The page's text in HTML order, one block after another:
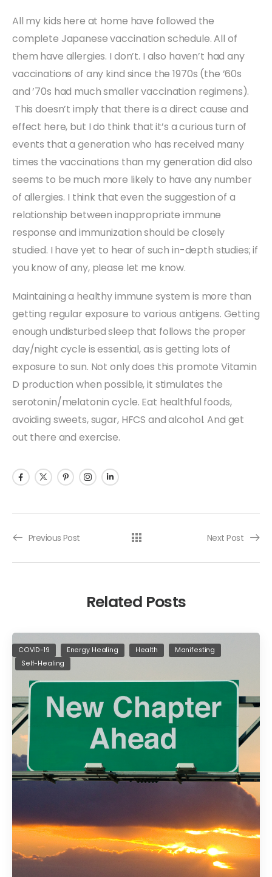
All my kids here at home have followed the
complete Japanese vaccination schedule. All of
them have allergies. I don’t. I also haven’t had any
vaccinations of any kind since the 1970s (the ’60s
and ’70s had much smaller vaccination regimens).
This doesn’t imply that there is a direct cause and
effect here, but I do think that it’s a curious turn of
events that a generation who has received many
times the vaccinations than my generation did also
seems to be much more likely to have any number
of allergies. I think that even the suggestion of a
relationship between inappropriate immune
response and immunization should be closely
studied. I have yet to hear of such in-depth studies; if
you know of any, please let me know.
Maintaining a healthy immune system is more than
getting regular exposure to various antigens. Getting
enough undisturbed sleep that follows the proper
day/night cycle is essential, as is getting lots of
exposure to sun. Not only does this promote Vitamin
D production when possible, it stimulates the
serotonin/melatonin cycle. Eat healthful foods,
avoiding sweets, sugar, HFCS and alcohol. And get
out there and exercise.
Previous Post Next Post
Related Posts
COVID-19 Energy Healing Health
Manifesting
Self-Healing